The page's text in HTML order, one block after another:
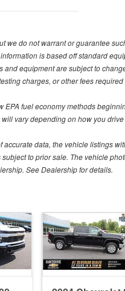
we do not warrant or guarantee
is based off standard
equipment are subject to
charges, or other fees
fuel economy methods
vary depending on how you
data, the vehicle listings
to prior sale. The vehicle
See Dealership for details.